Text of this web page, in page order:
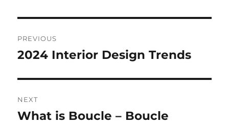
navigation
PREVIOUS
Previous
2024 Interior Design Trends
NEXT
Next
What is Boucle – Boucle